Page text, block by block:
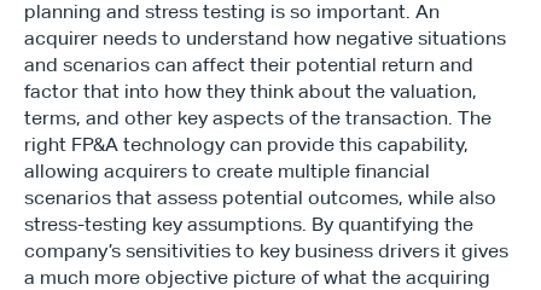
planning and stress testing is so important. An
acquirer needs to understand how negative situations
and scenarios can affect their potential return and
factor that into how they think about the valuation,
terms, and other key aspects of the transaction. The
right FP&A technology can provide this capability,
allowing acquirers to create multiple financial
scenarios that assess potential outcomes, while also
stress-testing key assumptions. By quantifying the
company’s sensitivities to key business drivers it gives
a much more objective picture of what the acquiring